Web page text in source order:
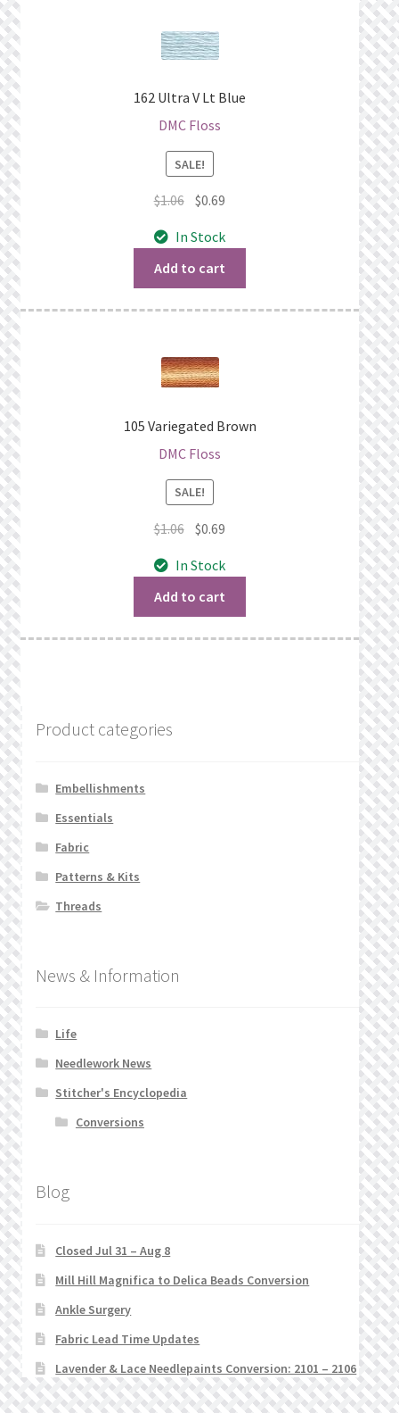
162 Ultra V Lt Blue
DMC Floss
SALE!
$1.06 Original
was:
$1.06.
$0.69
is:
In Stock
Add to cart
105 Variegated Brown
DMC Floss
SALE!
$1.06 Original
was:
$1.06.
$0.69
is:
In Stock
Add to cart
Product categories
Embellishments
Essentials
Fabric
Patterns & Kits
Threads
News & Information
Life
Needlework News
Stitcher's Encyclopedia
Conversions
Blog
Closed Jul 31 – Aug 8
Mill Hill Magnifica to Delica Beads Conversion
Ankle Surgery
Fabric Lead Time Updates
Lavender & Lace Needlepaints Conversion: 2101 – 2106